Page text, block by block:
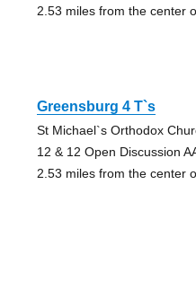
2.53 miles from the center
Greensburg 4 T`s
St Michael`s Orthodox
12 & 12 Open Discussion
2.53 miles from the center